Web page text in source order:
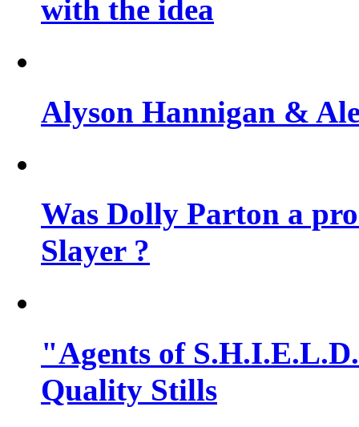
with the idea
Alyson Hannigan &
Was Dolly Parton a
Slayer ?
"Agents of
Quality Stills